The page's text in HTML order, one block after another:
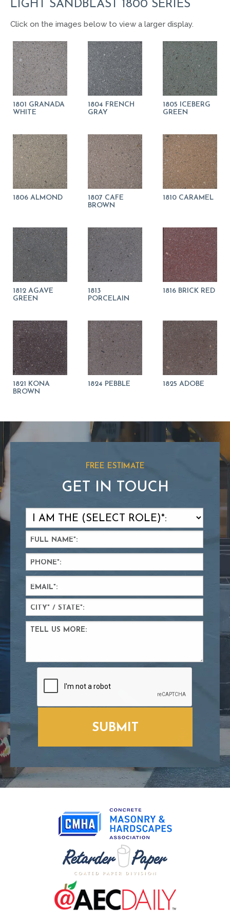
LIGHT SANDBLAST 1800 SERIES
Click on the images below to view a larger display.
1801 GRANADA
WHITE
1804 FRENCH
GRAY
1805 ICEBERG
GREEN
1806 ALMOND
1807 CAFE
BROWN
1810 CARAMEL
1812 AGAVE
GREEN
1813
PORCELAIN
1816 BRICK RED
1821 KONA
BROWN
1824 PEBBLE 1825 ADOBE
FREE ESTIMATE
GET IN TOUCH